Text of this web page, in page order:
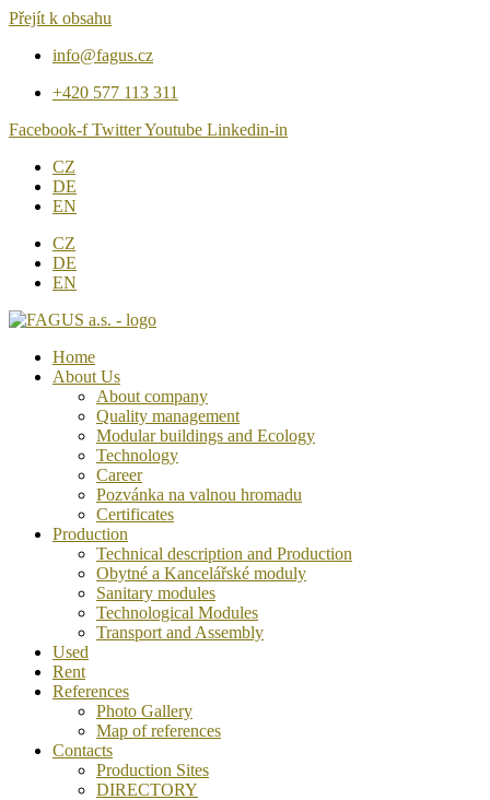
Přejít k obsahu
info@fagus.cz
+420 577 113 311
Facebook-f TwitterYoutube Linkedin-in
CZ
DE
EN
CZ
DE
EN
Home
About Us
About company
Quality management
Modular buildings and Ecology
Technology
Career
Pozvánka na valnou hromadu
Certificates
Production
Technical description and Production
Obytné a Kancelářské moduly
Sanitary modules
Technological Modules
Transport and Assembly
Used
Rent
References
Photo Gallery
Map of references
Contacts
Production Sites
DIRECTORY